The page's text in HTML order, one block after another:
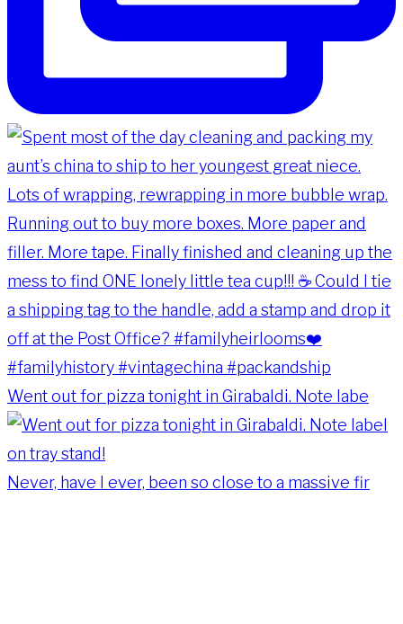
Went out for pizza tonight in Girabaldi. Note labe
Never, have I ever, been so close to a massive fir